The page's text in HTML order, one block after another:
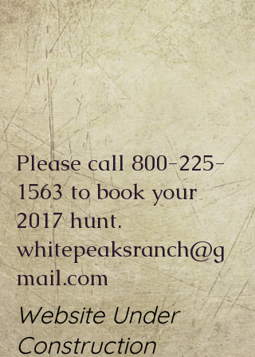
Please call800-225-
1563to book your
2017 hunt.
whitepeaksranch@g
mail.com
Website Under
Construction